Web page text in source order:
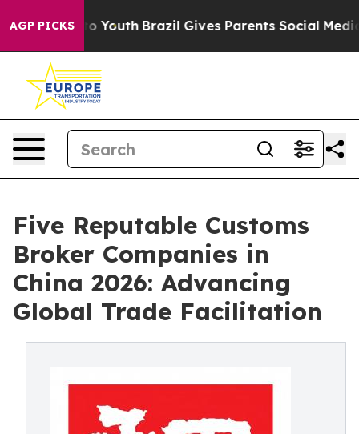
AGP PICKS
to Youth Brazil Gives Parents Social Media
Five Reputable Customs
Broker Companies in
China 2026: Advancing
Global Trade Facilitation